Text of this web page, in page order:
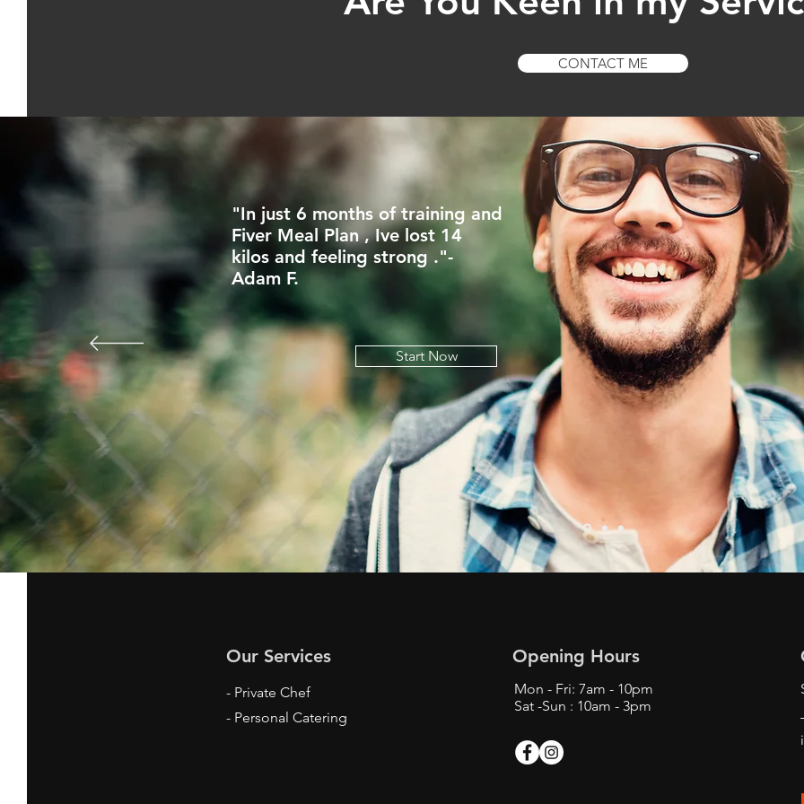
CONTACT ME
"In just 6 months of training and
Fiver Meal Plan , Ive lost 14
kilos and feeling strong ."-
Adam F.
Start Now
Our Services
- Private Chef
- Personal Catering
Opening Hours
Mon - Fri: 7am - 10pm
Sat -Sun : 10am - 3pm